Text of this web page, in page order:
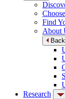
Find
About
Back
Research